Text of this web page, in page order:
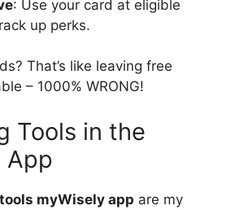
: Use your card at eligible
up perks.
That’s like leaving free
– 1000% WRONG!
Tools in the
App
myWisely app are my